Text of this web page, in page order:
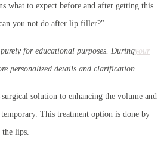
what to expect before and after getting this
you not do after lip filler?"
for educational purposes. Duringyour
personalized details and clarification.
solution to enhancing the volume and
This treatment option is done by
lips.